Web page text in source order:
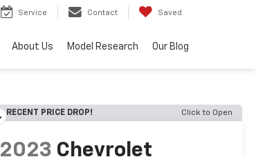
Service Contact Saved
About Us Model Research Our Blog
RECENT PRICE DROP! Click to Open
2023 Chevrolet